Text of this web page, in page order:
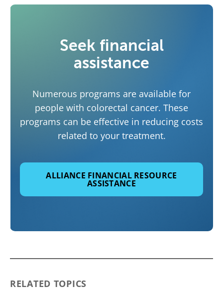
Seek financial
assistance
Numerous programs are available for
people with colorectal cancer. These
programs can be effective in reducing costs
related to your treatment.
ALLIANCE FINANCIAL RESOURCE
ASSISTANCE
RELATED TOPICS